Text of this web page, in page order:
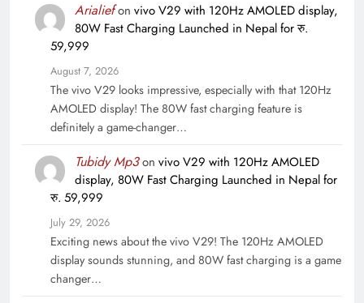
Arialiefon vivo V29 with 120Hz AMOLED display,
80W Fast Charging Launched in Nepal for रु.
59,999
August 7, 2026
The vivo V29 looks impressive, especially with that 120Hz
AMOLED display! The 80W fast charging feature is
definitely a game-changer…
Tubidy Mp3on vivo V29 with 120Hz AMOLED
display, 80W Fast Charging Launched in Nepal for
रु. 59,999
July 29, 2026
Exciting news about the vivo V29! The 120Hz AMOLED
display sounds stunning, and 80W fast charging is a game
changer…